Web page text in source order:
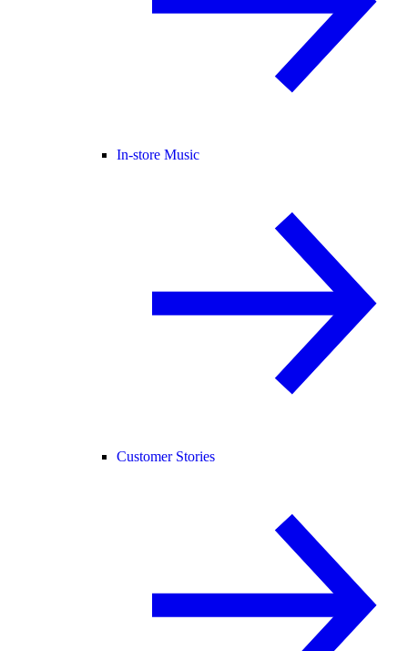
In-store Music
Customer Stories